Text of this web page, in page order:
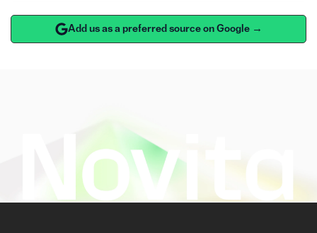
Add us as a preferred source on Google →